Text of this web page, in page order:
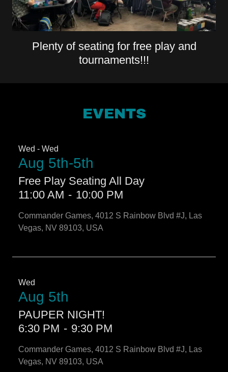
Plenty of seating for free play and
tournaments!!!
EVENTS
Wed - Wed
Aug 5th-5th
Free Play Seating All Day
11:00 AM - 10:00 PM
Commander Games, 4012 S Rainbow Blvd #J, Las
Vegas, NV 89103, USA
Wed
Aug 5th
PAUPER NIGHT!
6:30 PM - 9:30 PM
Commander Games, 4012 S Rainbow Blvd #J, Las
Vegas, NV 89103, USA